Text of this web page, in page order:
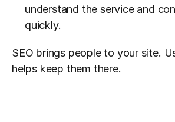
understand the service and
quickly.
SEO brings people to your site.
helps keep them there.